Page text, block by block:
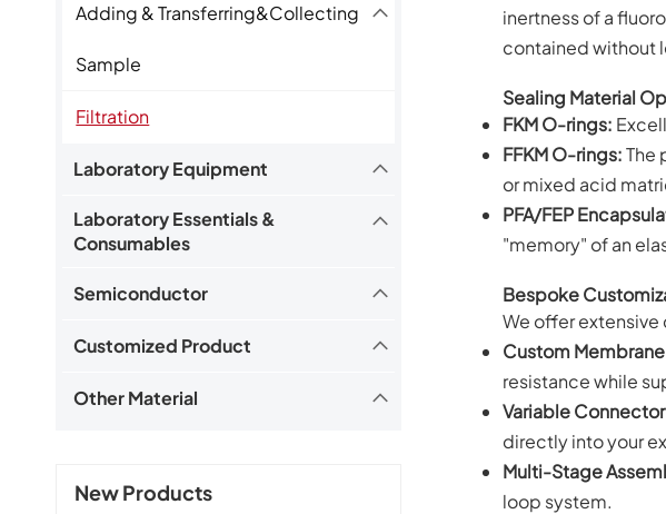
Adding & Transferring&Collecting
Sample
Filtration
Laboratory Equipment
Laboratory Essentials &
Consumables
Semiconductor
Customized Product
Other Material
New Products
inertness of a
contained without
Sealing Material
FKM O-rings:
FFKM O-rings:The
or mixed acid
PFA/FEP
"memory" of an
Bespoke
We offer
Custom
resistance while
Variable
directly into your
Multi-Stage
loop system.